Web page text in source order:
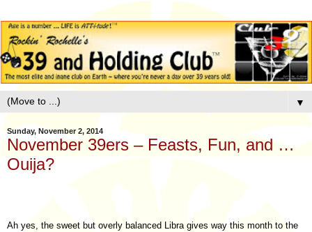
▼
Sunday, November 2, 2014
November 39ers – Feasts, Fun, and …
Ouija?
Ah yes, the sweet but overly balanced Libra gives way this month to the